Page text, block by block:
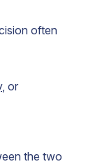
often
, or
the two